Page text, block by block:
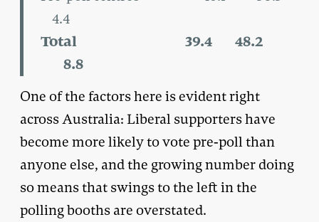
4.4
Total 39.4 48.2
8.8
One of the factors here is evident right
across Australia: Liberal supporters have
become more likely to vote pre-poll than
anyone else, and the growing number doing
so means that swings to the left in the
polling booths are overstated.